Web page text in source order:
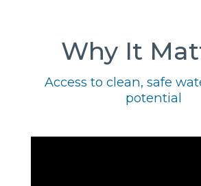
Why It
Access to clean, safe
potential